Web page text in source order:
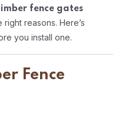
fence gates
reasons. Here’s
you install one.
Fence